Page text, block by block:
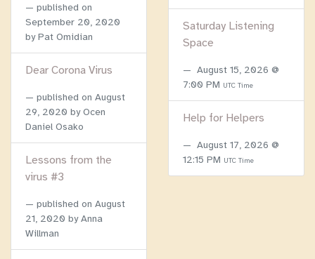
published on
September 20, 2020
by Pat Omidian
Dear Corona Virus
published on August
29, 2020 by Ocen
Daniel Osako
Lessons from the
virus #3
published on August
21, 2020 by Anna
Willman
Saturday Listening
Space
August 15, 2026 @
7:00 PM UTC Time
Help for Helpers
August 17, 2026 @
12:15 PM UTC Time